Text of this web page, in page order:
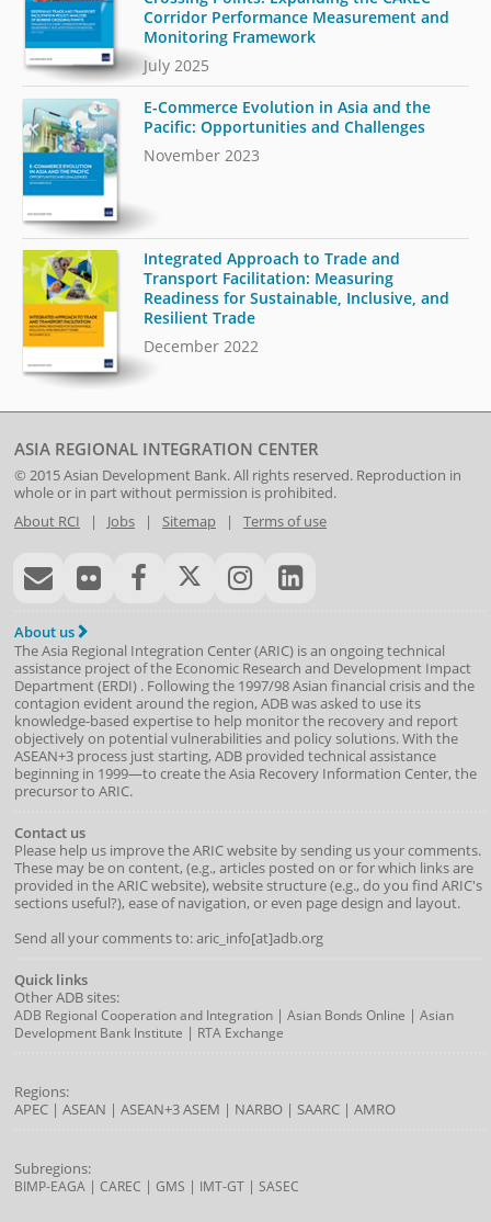
Corridor Performance Measurement and
Monitoring Framework
July 2025
E-Commerce Evolution in Asia and the
Pacific: Opportunities and Challenges
November 2023
Integrated Approach to Trade and
Transport Facilitation: Measuring
Readiness for Sustainable, Inclusive, and
Resilient Trade
December 2022
ASIA REGIONAL INTEGRATION CENTER
© 2015Asian Development Bank. All rights reserved. Reproduction in
whole or in part without permission is prohibited.
About RCI | Jobs| Sitemap| Terms of use
About us
The Asia Regional Integration Center (ARIC) is an ongoing technical
assistance project of the Economic Research and Development Impact
Department(ERDI) . Following the 1997/98 Asian financial crisis and the
contagion evident around the region, ADB was asked to use its
knowledge-based expertise to help monitor the recovery and report
objectively on potential vulnerabilities and policy solutions. With the
ASEAN+3 process just starting, ADB provided technical assistance
beginning in 1999—to create the Asia Recovery Information Center, the
precursor to ARIC.
Contact us
Please help us improve the ARIC website by sending us your comments.
These may be on content, (e.g., articles posted on or for which links are
provided in the ARIC website), website structure (e.g., do you find ARIC's
sections useful?), ease of navigation, or even page design and layout.
Send all your comments to: aric_info[at]adb.org
Quick links
Other ADB sites:
ADB Regional Cooperation and Integration| Asian Bonds Online | Asian
Development Bank Institute | RTA Exchange
Regions:
APEC| ASEAN | ASEAN+3ASEM | NARBO| SAARC| AMRO
Subregions:
BIMP-EAGA| CAREC | GMS | IMT-GT| SASEC